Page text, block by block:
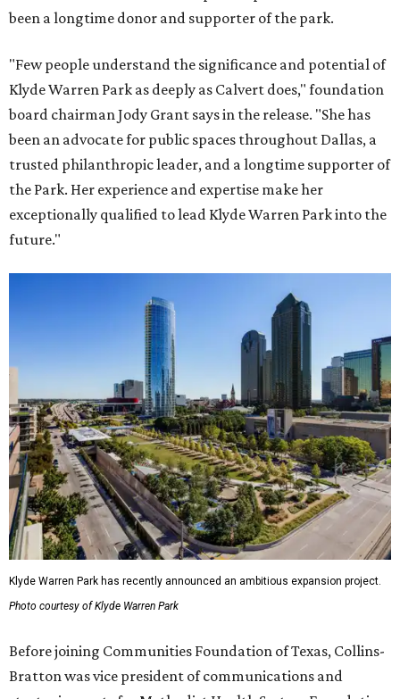
been a longtime donor and supporter of the park.
"Few people understand the significance and potential of
Klyde Warren Park as deeply as Calvert does," foundation
board chairman Jody Grant says in the release. "She has
been an advocate for public spaces throughout Dallas, a
trusted philanthropic leader, and a longtime supporter of
the Park. Her experience and expertise make her
exceptionally qualified to lead Klyde Warren Park into the
future."
Klyde Warren Park has recently announced an ambitious expansion project.
Photo courtesy of Klyde Warren Park
Before joining Communities Foundation of Texas, Collins-
Bratton was vice president of communications and